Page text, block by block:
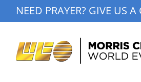
to
NEED PRAYER? GIVE US A